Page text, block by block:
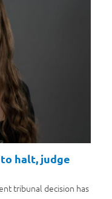
to halt, judge
tribunal decision has